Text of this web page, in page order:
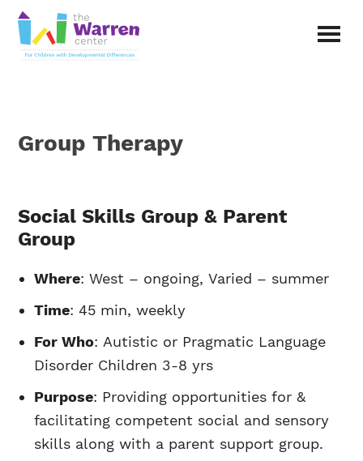
Skip
main
Non-
profit
Texas
Group Therapy
Social Skills Group & Parent
Group
Where: West – ongoing, Varied – summer
Time: 45 min, weekly
For Who: Autistic or Pragmatic Language
Disorder Children 3-8 yrs
Purpose: Providing opportunities for &
facilitating competent social and sensory
skills along with a parent support group.